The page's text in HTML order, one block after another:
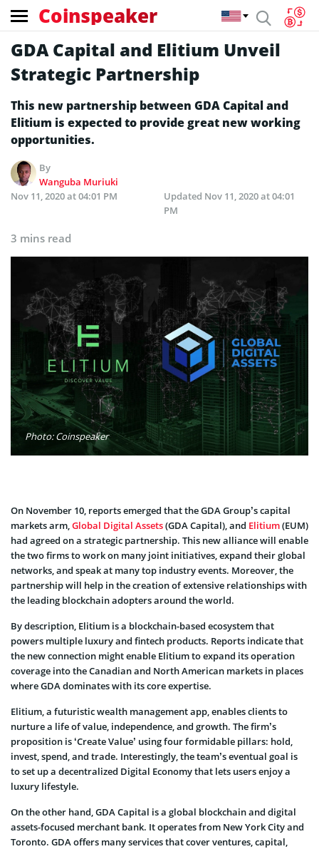
Coinspeaker
GDA Capital and Elitium Unveil
Strategic Partnership
This new partnership between GDA Capital and
Elitium is expected to provide great new working
opportunities.
By
Wanguba Muriuki
Nov 11, 2020 at 04:01 PM
Updated Nov 11, 2020 at 04:01
PM
3 mins read
Photo: Coinspeaker
On November 10, reports emerged that the GDA Group’s capital
markets arm,Global Digital Assets(GDA Capital), and Elitium(EUM)
had agreed on a strategic partnership. This new alliance will enable
the two firms to work on many joint initiatives, expand their global
networks, and speak at many top industry events. Moreover, the
partnership will help in the creation of extensive relationships with
the leading blockchain adopters around the world.
By description, Elitium is a blockchain-based ecosystem that
powers multiple luxury and fintech products. Reports indicate that
the new connection might enable Elitium to expand its operation
coverage into the Canadian and North American markets in places
where GDA dominates with its core expertise.
Elitium, a futuristic wealth management app, enables clients to
nurture a life of value, independence, and growth. The firm’s
proposition is ‘Create Value’ using four formidable pillars: hold,
invest, spend, and trade. Interestingly, the team’s eventual goal is
to set up a decentralized Digital Economy that lets users enjoy a
luxury lifestyle.
On the other hand, GDA Capital is a global blockchain and digital
assets-focused merchant bank. It operates from New York City and
Toronto. GDA offers many services that cover ventures, capital,